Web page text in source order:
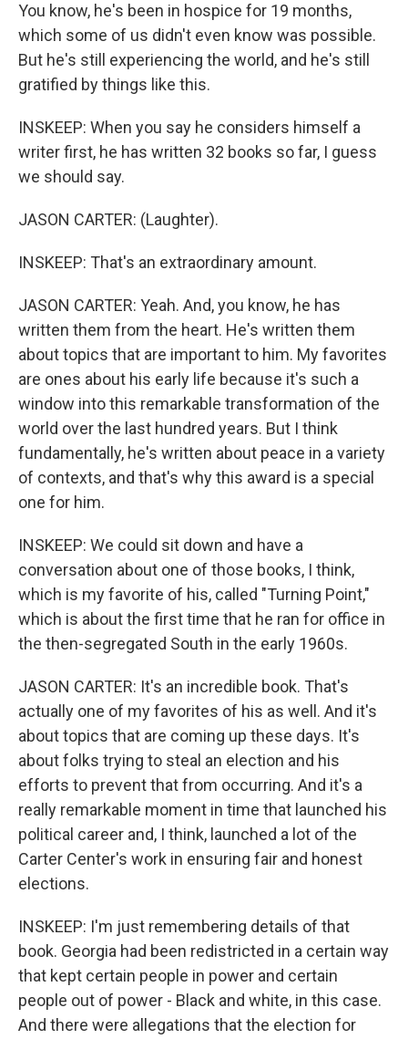
You know, he's been in hospice for 19 months,
which some of us didn't even know was possible.
But he's still experiencing the world, and he's still
gratified by things like this.
INSKEEP: When you say he considers himself a
writer first, he has written 32 books so far, I guess
we should say.
JASON CARTER: (Laughter).
INSKEEP: That's an extraordinary amount.
JASON CARTER: Yeah. And, you know, he has
written them from the heart. He's written them
about topics that are important to him. My favorites
are ones about his early life because it's such a
window into this remarkable transformation of the
world over the last hundred years. But I think
fundamentally, he's written about peace in a variety
of contexts, and that's why this award is a special
one for him.
INSKEEP: We could sit down and have a
conversation about one of those books, I think,
which is my favorite of his, called "Turning Point,"
which is about the first time that he ran for office in
the then-segregated South in the early 1960s.
JASON CARTER: It's an incredible book. That's
actually one of my favorites of his as well. And it's
about topics that are coming up these days. It's
about folks trying to steal an election and his
efforts to prevent that from occurring. And it's a
really remarkable moment in time that launched his
political career and, I think, launched a lot of the
Carter Center's work in ensuring fair and honest
elections.
INSKEEP: I'm just remembering details of that
book. Georgia had been redistricted in a certain way
that kept certain people in power and certain
people out of power - Black and white, in this case.
And there were allegations that the election for